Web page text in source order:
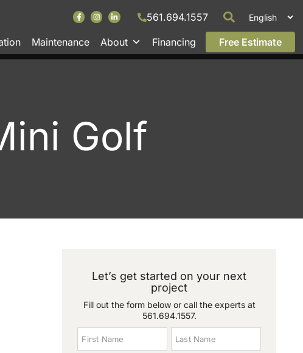
561.694.1557
Maintenance About Financing Free Estimate
Golf
Let’s get started on your next
project
Fill out the form below or call the experts at
561.694.1557.